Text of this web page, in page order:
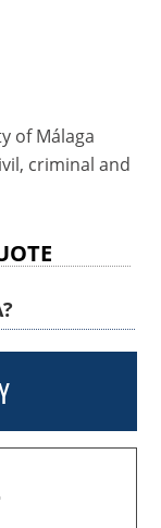
of Málaga
criminal and